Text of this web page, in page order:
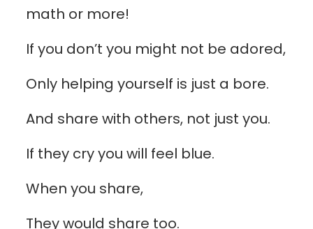
math or more!
If you don’t you might not be adored,
Only helping yourself is just a bore.
And share with others, not just you.
If they cry you will feel blue.
When you share,
They would share too.